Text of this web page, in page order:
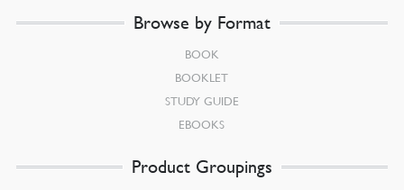
Browse by Format
BOOK
BOOKLET
STUDY GUIDE
EBOOKS
Product Groupings